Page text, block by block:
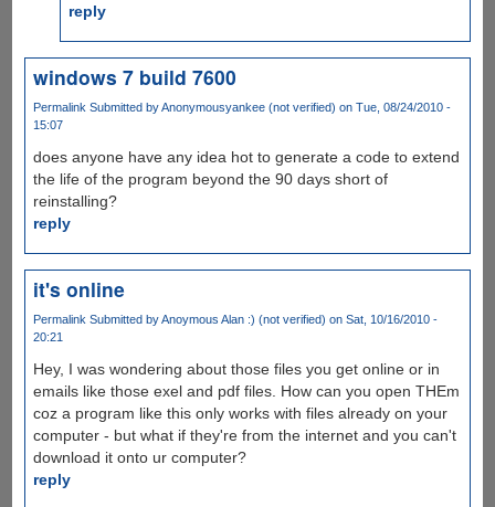
reply
windows 7 build 7600
Permalink Submitted byAnonymousyankee (not verified) on Tue, 08/24/2010 -
15:07
does anyone have any idea hot to generate a code to extend
the life of the program beyond the 90 days short of
reinstalling?
reply
it's online
Permalink Submitted byAnoymous Alan :) (not verified) on Sat, 10/16/2010 -
20:21
Hey, I was wondering about those files you get online or in
emails like those exel and pdf files. How can you open THEm
coz a program like this only works with files already on your
computer - but what if they're from the internet and you can't
download it onto ur computer?
reply